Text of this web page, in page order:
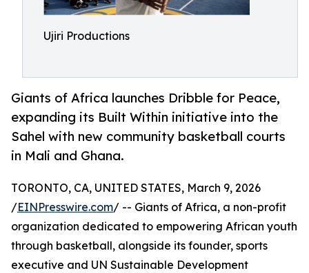
Ujiri Productions
Giants of Africa launches Dribble for Peace,
expanding its Built Within initiative into the
Sahel with new community basketball courts
in Mali and Ghana.
TORONTO, CA, UNITED STATES, March 9, 2026
/EINPresswire.com/ -- Giants of Africa, a non-profit
organization dedicated to empowering African youth
through basketball, alongside its founder, sports
executive and UN Sustainable Development